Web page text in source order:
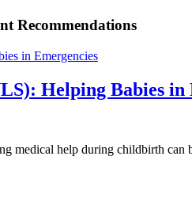
Recommendations
Helping Babies in
medical help during childbirth